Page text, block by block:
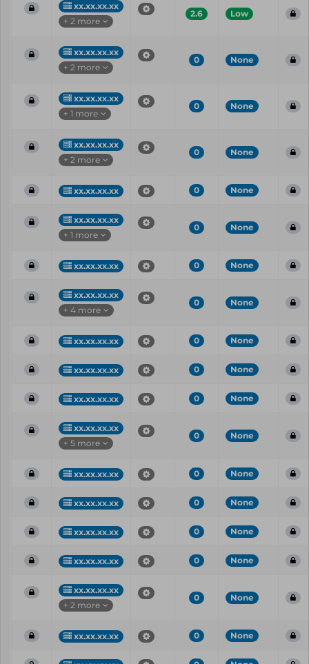
xx.xx.xx.xx
+ 2 more
2.6 Low
xx.xx.xx.xx
+ 2 more
0 None
xx.xx.xx.xx
+ 1 more
0 None
xx.xx.xx.xx
+ 2 more
0 None
xx.xx.xx.xx 0 None
xx.xx.xx.xx
+ 1 more
0 None
xx.xx.xx.xx 0 None
xx.xx.xx.xx
+ 4 more
0 None
xx.xx.xx.xx 0 None
xx.xx.xx.xx 0 None
xx.xx.xx.xx 0 None
xx.xx.xx.xx
+ 5 more
0 None
xx.xx.xx.xx 0 None
xx.xx.xx.xx 0 None
xx.xx.xx.xx 0 None
xx.xx.xx.xx 0 None
xx.xx.xx.xx
+ 2 more
0 None
xx.xx.xx.xx 0 None